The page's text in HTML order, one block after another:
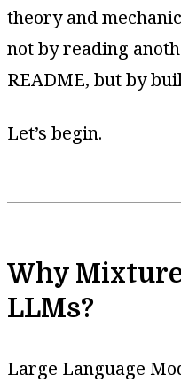
theory and
not by reading
README, but by
Let’s begin.
Why
LLMs?
Large Language